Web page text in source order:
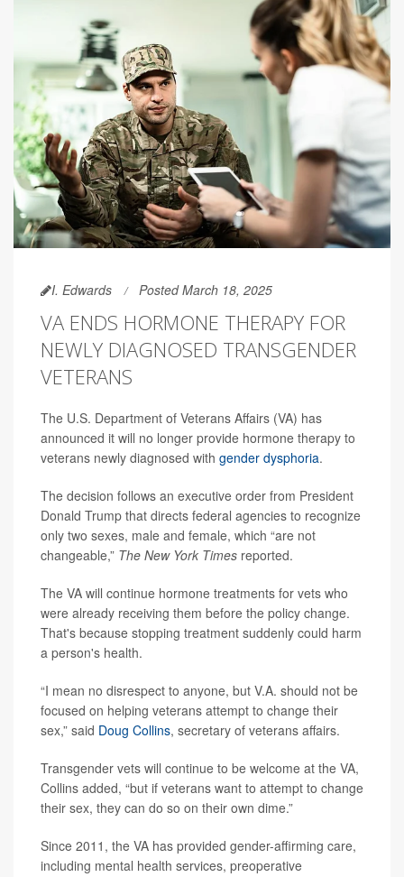
I. Edwards Posted March 18, 2025
VA ENDS HORMONE THERAPY FOR
NEWLY DIAGNOSED TRANSGENDER
VETERANS
The U.S. Department of Veterans Affairs (VA) has
announced it will no longer provide hormone therapy to
veterans newly diagnosed with gender dysphoria.
The decision follows an executive order from President
Donald Trump that directs federal agencies to recognize
only two sexes, male and female, which “are not
changeable,” The New York Times reported.
The VA will continue hormone treatments for vets who
were already receiving them before the policy change.
That's because stopping treatment suddenly could harm
a person's health.
“I mean no disrespect to anyone, but V.A. should not be
focused on helping veterans attempt to change their
sex,” said Doug Collins, secretary of veterans affairs.
Transgender vets will continue to be welcome at the VA,
Collins added, “but if veterans want to attempt to change
their sex, they can do so on their own dime.”
Since 2011, the VA has provided gender-affirming care,
including mental health services, preoperative